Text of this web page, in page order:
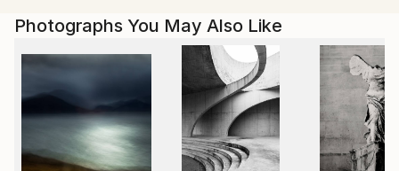
number one in the US and fourth globally for black
and white photography by One Eyeland. His artwork
has been featured in many publications such as
Conde Nast Traveler, Architectural Digest,
Photographer Magazine, Professional Photographer
Magazine, and Outside Magazine, and has partnered
with brands like Hasselblad and Leica. His short films
Photographs You May Also Like